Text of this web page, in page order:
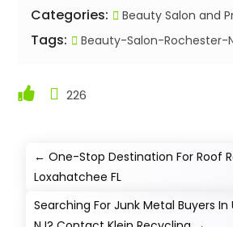
Categories: Beauty Salon and
Tags: Beauty-Salon-Rochester-
226
←One-Stop Destination For Roof
Loxahatchee FL
Searching For Junk Metal Buyers